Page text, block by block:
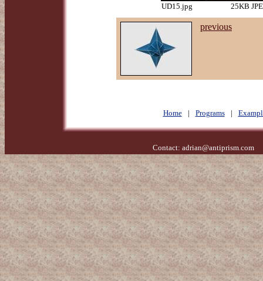
UD15.jpg 25KB
previous
Home | Programs |
Contact: adrian@antiprism.com-